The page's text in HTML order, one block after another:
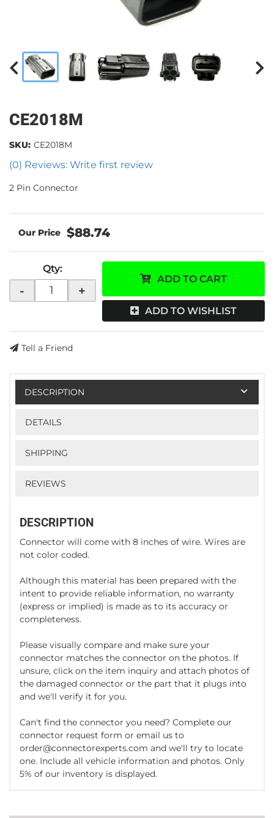
CE2018M
(0) Reviews: Write first review
SKU: CE2018M
2 Pin Connector
$88.74
Qty:
- +
ADD TO CART
ADD TO WISHLIST
Tell a Friend
DESCRIPTION
DETAILS
SHIPPING
REVIEWS
DESCRIPTION
Connector will come with 8 inches of wire. Wires are
not color coded.
Although this material has been prepared with the
intent to provide reliable information, no warranty
(express or implied) is made as to its accuracy or
completeness.
Please visually compare and make sure your
connector matches the connector on the photos. If
unsure, click on the item inquiry and attach photos of
the damaged connector or the part that it plugs into
and we'll verify it for you.
Can't find the connector you need? Complete our
connector request form or email us to
order@connectorexperts.com and we'll try to locate
one. Include all vehicle information and photos. Only
5% of our inventory is displayed.